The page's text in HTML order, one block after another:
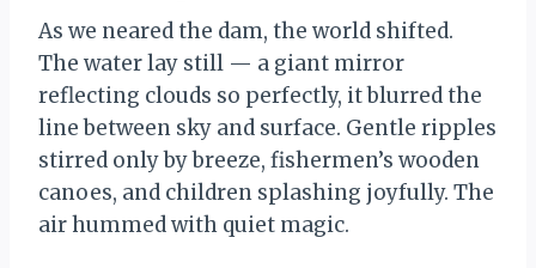
As we neared the dam, the world shifted.
The water lay still — a giant mirror
reflecting clouds so perfectly, it blurred the
line between sky and surface. Gentle ripples
stirred only by breeze, fishermen’s wooden
canoes, and children splashing joyfully. The
air hummed with quiet magic.